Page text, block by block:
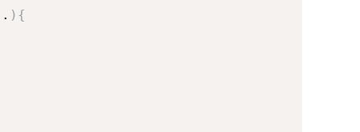
) {